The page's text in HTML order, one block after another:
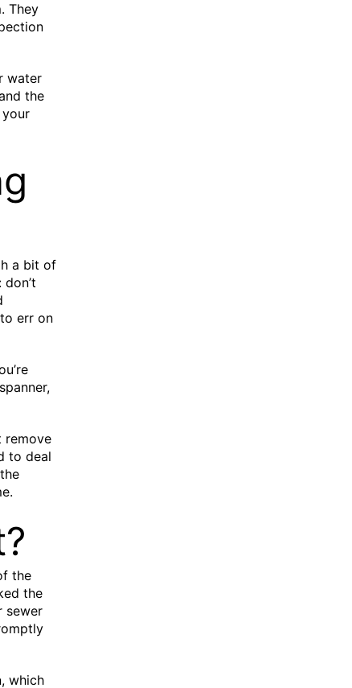
They
water
the
a bit of
err on
remove
to deal
the
the
sewer
which